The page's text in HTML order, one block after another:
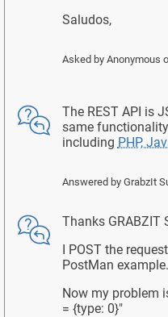
Saludos,
Asked by Anonymous
The REST API is
same
including PHP,
Answered by GrabzIt
Thanks GRABZIT
I POST the
PostMan example.
Now my problem
= {type: 0}"